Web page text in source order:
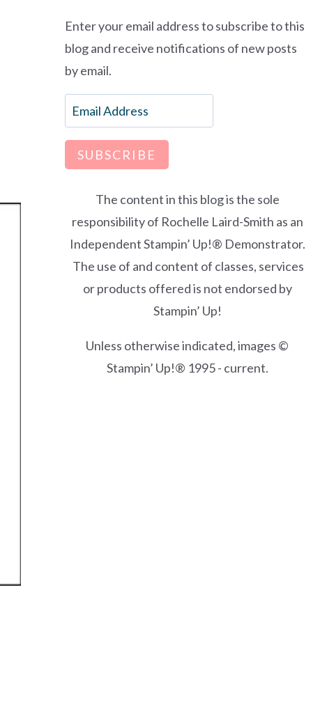
Enter your email address to subscribe to this
blog and receive notifications of new posts
by email.
Email
Address
SUBSCRIBE
The content in this blog is the sole
responsibility of Rochelle Laird-Smith as an
Independent Stampin’ Up!® Demonstrator.
The use of and content of classes, services
or products offered is not endorsed by
Stampin’ Up!
Unless otherwise indicated, images ©
Stampin’ Up!® 1995 - current.